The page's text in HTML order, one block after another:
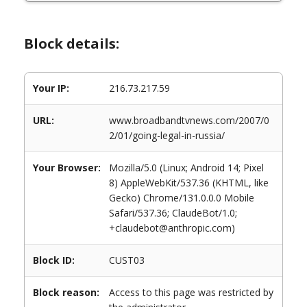
Block details:
Your IP: 216.73.217.59
URL:
www.broadbandtvnews.com/2007/0
2/01/going-legal-in-russia/
Your Browser:
Mozilla/5.0 (Linux; Android 14; Pixel
8) AppleWebKit/537.36 (KHTML, like
Gecko) Chrome/131.0.0.0 Mobile
Safari/537.36; ClaudeBot/1.0;
+claudebot@anthropic.com)
Block ID: CUST03
Block reason:
Access to this page was restricted by